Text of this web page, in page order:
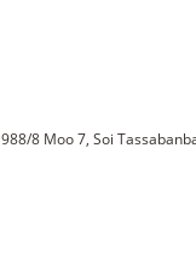
988/8 Moo 7, Soi